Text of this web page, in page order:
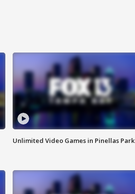
Unlimited Video Games in Pinellas Park